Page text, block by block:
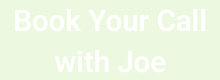
Book Your Call
with Joe